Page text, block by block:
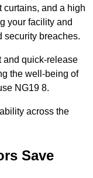
curtains, and a high
your facility and
security breaches.
and quick-release
the well-being of
NG19 8.
across the
Save